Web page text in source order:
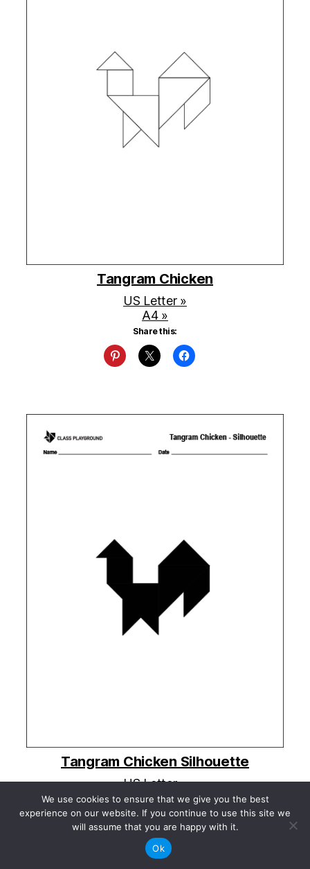
Tangram Chicken
US Letter »
A4 »
Share this:
Tangram Chicken Silhouette
US Letter »
A4 »
Share this:
We use cookies to ensure that we give you the best
experience on our website. If you continue to use this site we
will assume that you are happy with it.
Ok